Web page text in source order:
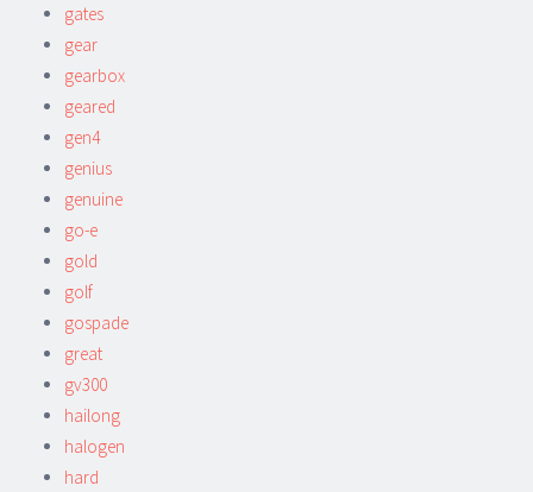
gates
gear
gearbox
geared
gen4
genius
genuine
go-e
gold
golf
gospade
great
gv300
hailong
halogen
hard